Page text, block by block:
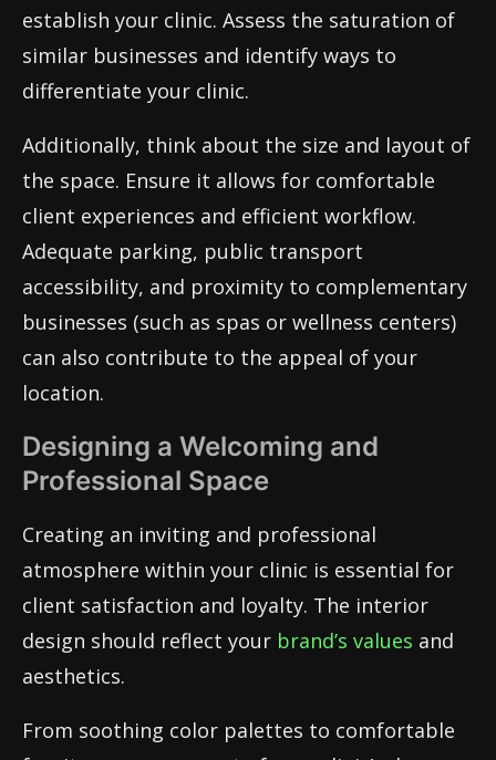
establish your clinic. Assess the saturation of
similar businesses and identify ways to
differentiate your clinic.
Additionally, think about the size and layout of
the space. Ensure it allows for comfortable
client experiences and efficient workflow.
Adequate parking, public transport
accessibility, and proximity to complementary
businesses (such as spas or wellness centers)
can also contribute to the appeal of your
location.
Designing a Welcoming and
Professional Space
Creating an inviting and professional
atmosphere within your clinic is essential for
client satisfaction and loyalty. The interior
design should reflect your brand’s values and
aesthetics.
From soothing color palettes to comfortable